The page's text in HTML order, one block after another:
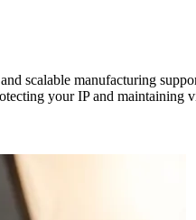
scalable manufacturing
your IP and maintaining